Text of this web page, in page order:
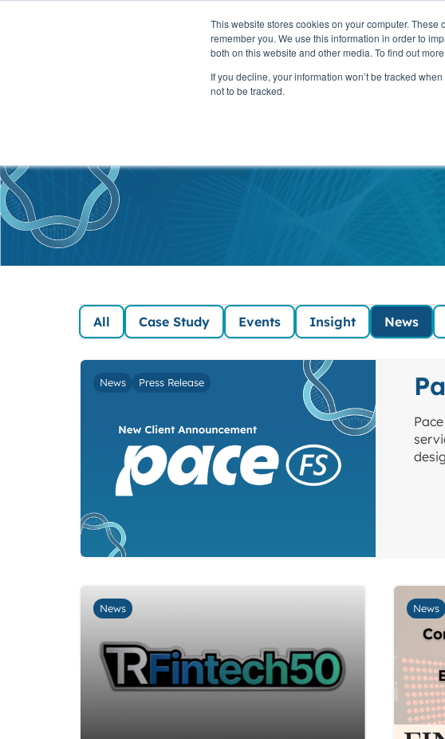
This website stores cookies on your computer.
remember you. We use this information in order to
both on this website and other media. To find out
If you decline, your information won’t be tracked
not to be tracked.
PLATFORM PRODUCTS
All Case Study Events Insight News
News Press Release
News News